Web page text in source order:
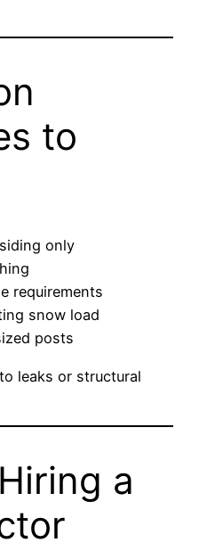
to
only
requirements
snow load
posts
leaks or structural
a